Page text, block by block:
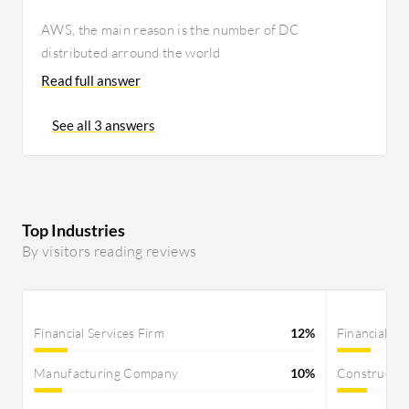
AWS, the main reason is the number of DC
distributed arround the world
Read full answer
See all 3 answers
Top Industries
By visitors reading reviews
Financial Services Firm 12%
Manufacturing Company 10%
Financial